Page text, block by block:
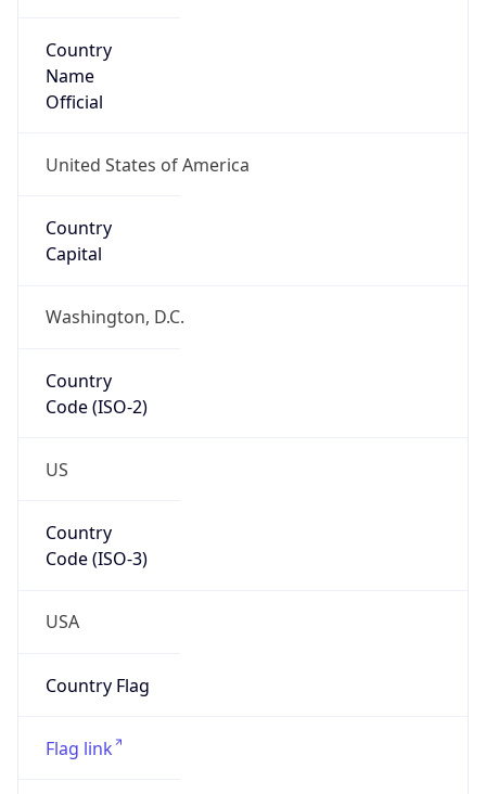
Country
Name
Official
United States of America
Country
Capital
Washington, D.C.
Country
Code (ISO-2)
US
Country
Code (ISO-3)
USA
Country Flag
Flag link